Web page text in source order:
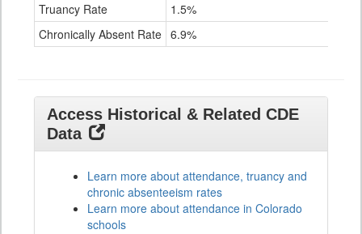
Truancy Rate
1.5%
Chronically Absent Rate 6.9%
Access Historical & Related CDE
Data
Learn more about attendance, truancy and
chronic absenteeism rates
Learn more about attendance in Colorado
schools